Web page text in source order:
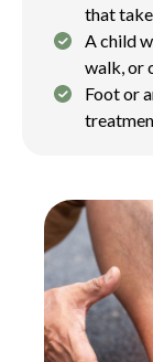
that
A child
walk, or
Foot or